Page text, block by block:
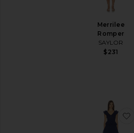
Merrilee
Romper
SAYLOR
$231